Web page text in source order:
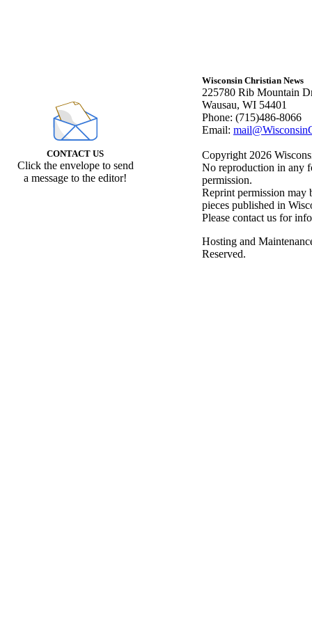
CONTACT US
Click the envelope to send
a message to the editor!
Wisconsin Christian News
225780 Rib Mountain
Wausau, WI 54401
Phone: (715)486-8066
Email:
Copyright 2026
No reproduction in any
permission.
Reprint permission may
pieces published in
Please contact us for
Hosting and
Reserved.